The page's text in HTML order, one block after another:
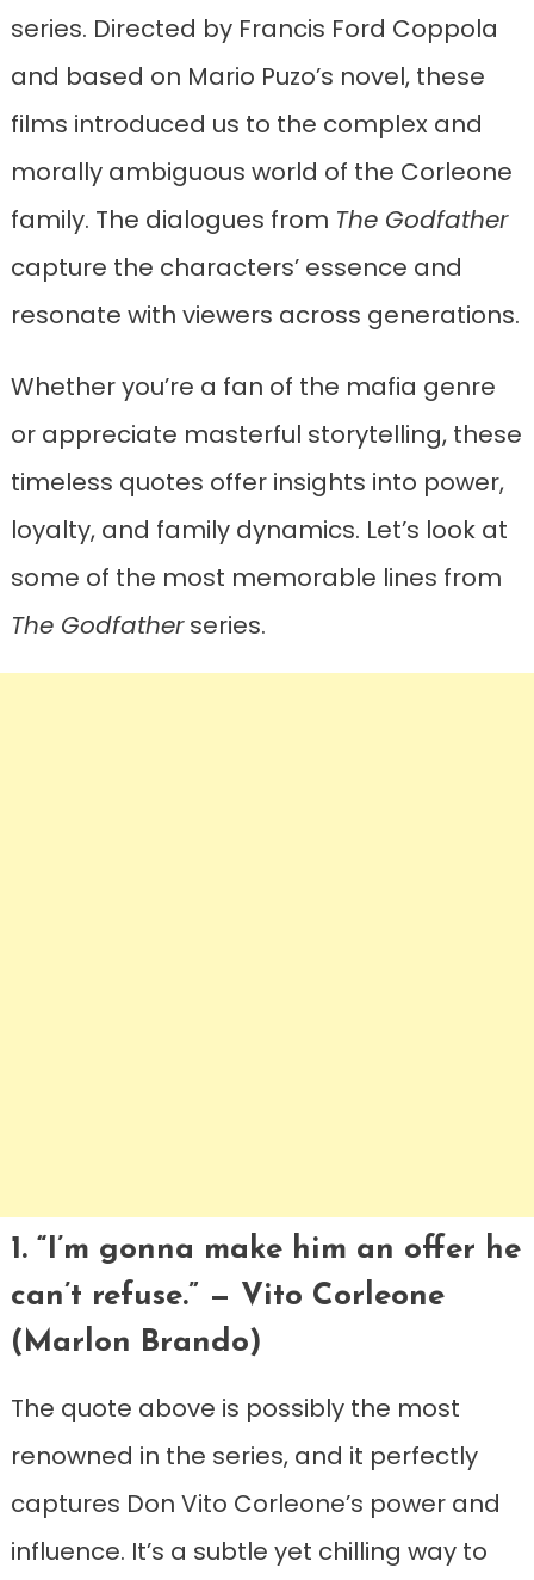
series. Directed by Francis Ford Coppola
and based on Mario Puzo’s novel, these
films introduced us to the complex and
morally ambiguous world of the Corleone
family. The dialogues from The Godfather
capture the characters’ essence and
resonate with viewers across generations.
Whether you’re a fan of the mafia genre
or appreciate masterful storytelling, these
timeless quotes offer insights into power,
loyalty, and family dynamics. Let’s look at
some of the most memorable lines from
The Godfatherseries.
1. “I’m gonna make him an offer he
can’t refuse.” — Vito Corleone
(Marlon Brando)
The quote above is possibly the most
renowned in the series, and it perfectly
captures Don Vito Corleone’s power and
influence. It’s a subtle yet chilling way to